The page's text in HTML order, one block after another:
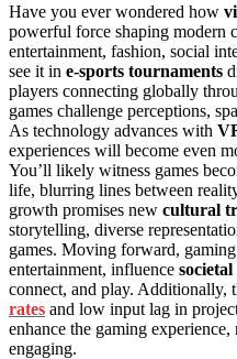
Have you ever wondered how
powerful force shaping modern
entertainment, fashion, social
see it in e-sports tournaments
players connecting globally
games challenge perceptions,
As technology advances with
experiences will become even
You’ll likely witness games
life, blurring lines between
growth promises new cultural
storytelling, diverse
games. Moving forward,
entertainment, influence
connect, and play. Additionally,
rates and low input lag in
enhance the gaming
engaging.